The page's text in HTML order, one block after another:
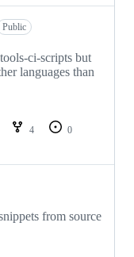
Public
ci-scripts but
languages than
4
0
from source